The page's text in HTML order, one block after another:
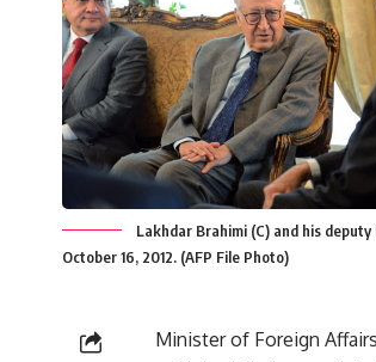
Lakhdar Brahimi (C) and his
October 16, 2012. (AFP File Photo)
Minister of Foreign